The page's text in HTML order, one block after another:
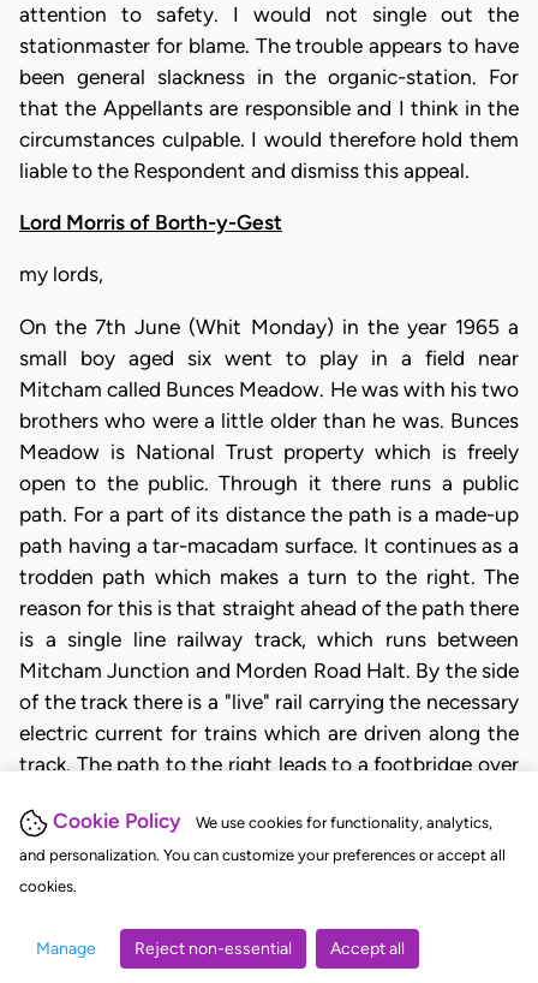
Cookie Policy
We use cookies for functionality, analytics,
and personalization. You can customize your preferences or accept all
cookies.
Manage Reject non-essential Accept all
attention to safety. I would not single out the
stationmaster for blame. The trouble appears to have
been general slackness in the organic-station. For
that the Appellants are responsible and I think in the
circumstances culpable. I would therefore hold them
liable to the Respondent and dismiss this appeal.
Lord Morris of Borth-y-Gest
my lords,
On the 7th June (Whit Monday) in the year 1965 a
small boy aged six went to play in a field near
Mitcham called Bunces Meadow. He was with his two
brothers who were a little older than he was. Bunces
Meadow is National Trust property which is freely
open to the public. Through it there runs a public
path. For a part of its distance the path is a made-up
path having a tar-macadam surface. It continues as a
trodden path which makes a turn to the right. The
reason for this is that straight ahead of the path there
is a single line railway track, which runs between
Mitcham Junction and Morden Road Halt. By the side
of the track there is a "live" rail carrying the necessary
electric current for trains which are driven along the
track. The path to the right leads to a footbridge over
National Trust property Morden Hall Park, is reached.
The trodden path turned to the right near to but
erected to border the railway track. There was a
further short stretch of trodden path (which should